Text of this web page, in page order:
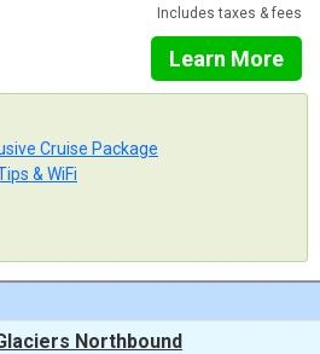
Includes taxes & fees
Learn More
Cruise Package
& WiFi
Northbound